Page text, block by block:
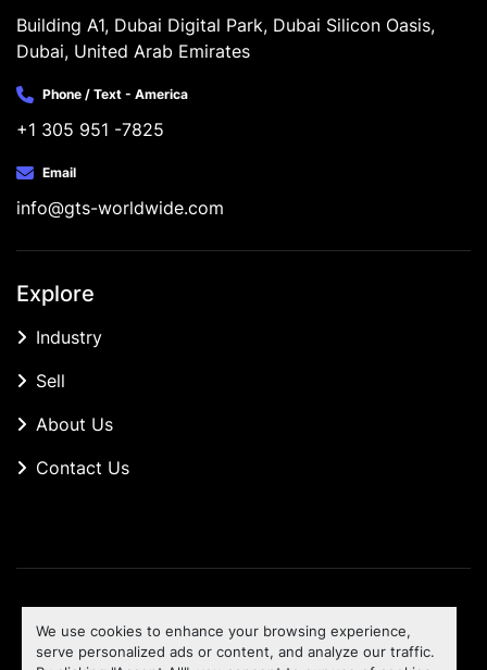
We use cookies to enhance your browsing experience,
serve personalized ads or content, and analyze our traffic.
Building A1, Dubai Digital Park, Dubai Silicon Oasis,
Dubai, United Arab Emirates
Phone / Text - America
+1 305 951 -7825
Email
info@gts-worldwide.com
Explore
Industry
Sell
About Us
Contact Us
Machinio Systemwebsite byMachinio